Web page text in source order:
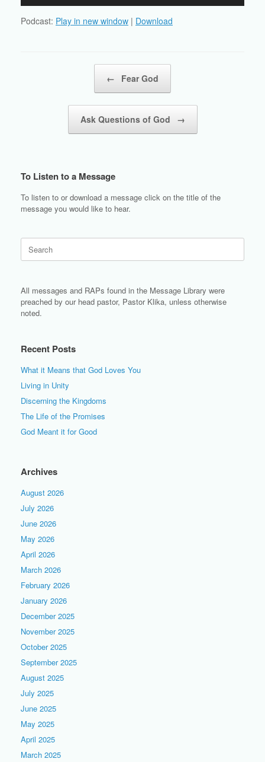
Podcast: Play in new window | Download
← Fear God
Ask Questions of God →
To Listen to a Message
To listen to or download a message click on the title of the
message you would like to hear.
for:
All messages and RAPs found in the Message Library were
preached by our head pastor, Pastor Klika, unless otherwise
noted.
Recent Posts
What it Means that God Loves You
Living in Unity
Discerning the Kingdoms
The Life of the Promises
God Meant it for Good
Archives
August 2026
July 2026
June 2026
May 2026
April 2026
March 2026
February 2026
January 2026
December 2025
November 2025
October 2025
September 2025
August 2025
July 2025
June 2025
May 2025
April 2025
March 2025